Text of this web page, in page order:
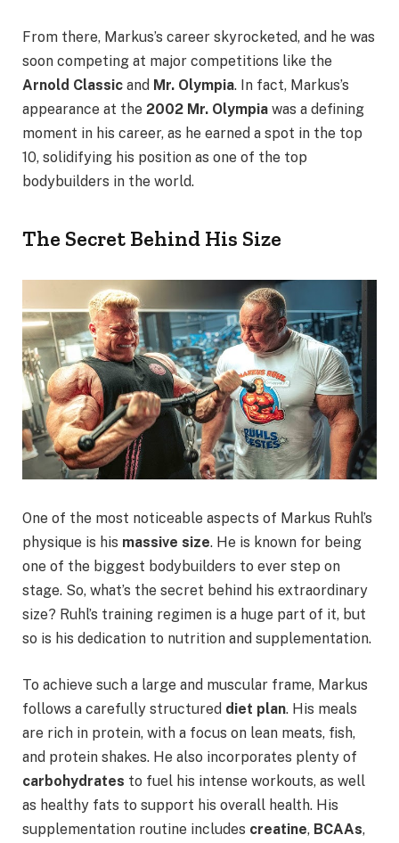
From there, Markus’s career skyrocketed, and he was
soon competing at major competitions like the
Arnold Classic and Mr. Olympia. In fact, Markus’s
appearance at the 2002 Mr. Olympia was a defining
moment in his career, as he earned a spot in the top
10, solidifying his position as one of the top
bodybuilders in the world.
The Secret Behind His Size
One of the most noticeable aspects of Markus Ruhl’s
physique is his massive size. He is known for being
one of the biggest bodybuilders to ever step on
stage. So, what’s the secret behind his extraordinary
size? Ruhl’s training regimen is a huge part of it, but
so is his dedication to nutrition and supplementation.
To achieve such a large and muscular frame, Markus
follows a carefully structured diet plan. His meals
are rich in protein, with a focus on lean meats, fish,
and protein shakes. He also incorporates plenty of
carbohydrates to fuel his intense workouts, as well
as healthy fats to support his overall health. His
supplementation routine includes creatine, BCAAs,